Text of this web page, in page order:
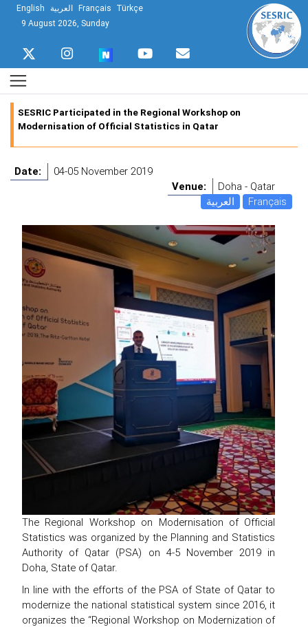
English العربية Français Türkçe
9 August 2026, Sunday
SESRIC Participated in the Regional Workshop on
Modernisation of Official Statistics in Qatar
Date:
04-05 November 2019
Venue:
Doha - Qatar
العربية
Français
The Regional Workshop on Modernisation of Official
Statistics was organized by the Planning and Statistics
Authority of Qatar (PSA) on 4-5 November 2019 in
Doha, State of Qatar.
In line with the efforts of the PSA of State of Qatar to
modernize the national statistical system since 2016, it
organizes the “Regional Workshop on Modernization of